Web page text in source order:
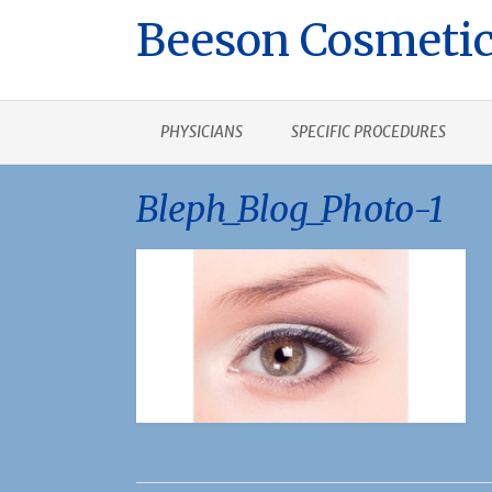
Beeson
PHYSICIANS SPECIFIC PROCEDURES
Bleph_Blog_Photo-1